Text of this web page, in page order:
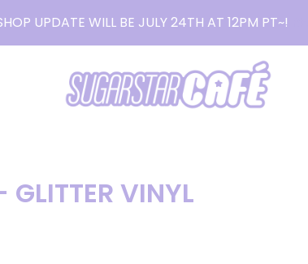
UPDATE WILL BE JULY 24TH AT 12PM PT~!
GLITTER VINYL